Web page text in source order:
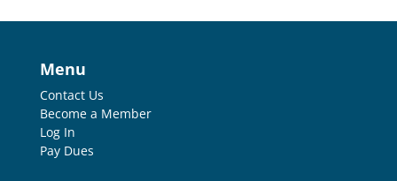
Menu
Contact Us
Become a Member
Log In
Pay Dues